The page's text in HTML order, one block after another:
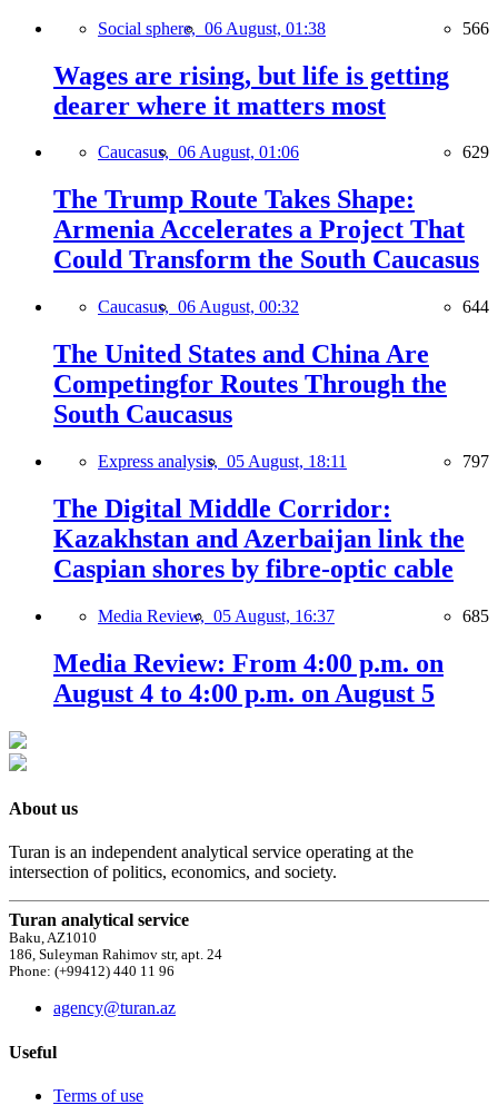
Social sphere, 06 August, 01:38 566
Wages are rising, but life is getting
dearer where it matters most
Caucasus, 06 August, 01:06 629
The Trump Route Takes Shape:
Armenia Accelerates a Project That
Could Transform the South Caucasus
Caucasus, 06 August, 00:32 644
The United States and China Are
Competingfor Routes Through the
South Caucasus
Express analysis, 05 August, 18:11 797
The Digital Middle Corridor:
Kazakhstan and Azerbaijan link the
Caspian shores by fibre-optic cable
Media Review, 05 August, 16:37 685
Media Review: From 4:00 p.m. on
August 4 to 4:00 p.m. on August 5
About us
Turan is an independent analytical service operating at the
intersection of politics, economics, and society.
Turan analytical service
Baku, AZ1010
186, Suleyman Rahimov str, apt. 24
Phone: (+99412) 440 11 96
agency@turan.az
Useful
Terms of use